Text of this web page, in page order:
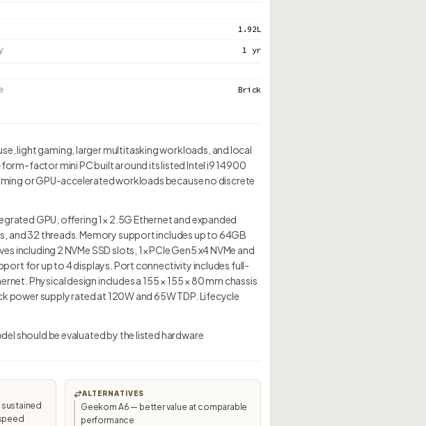
1.92L
1 yr
Brick
light gaming, larger multitasking workloads, and local
factor mini PC built around its listed Intel i9 14900
or GPU-accelerated workloads because no discrete
GPU, offering 1× 2.5G Ethernet and expanded
and 32 threads. Memory support includes up to 64GB
2 NVMe SSD slots, 1× PCIe Gen5 x4 NVMe and
for up to 4 displays. Port connectivity includes full-
Physical design includes a 155 × 155 × 80 mm chassis
power supply rated at 120W and 65W TDP. Lifecycle
should be evaluated by the listed hardware
sustained
ALTERNATIVES
Geekom A6 — better value at comparable
performance